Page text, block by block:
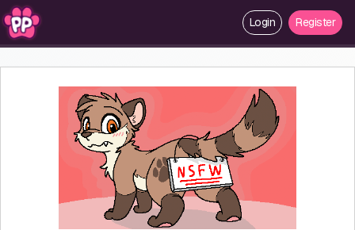
Login Register